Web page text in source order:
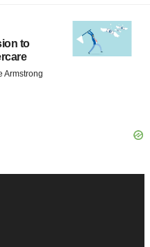
to
Armstrong